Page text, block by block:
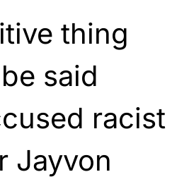
thing
said
racist
Jayvon